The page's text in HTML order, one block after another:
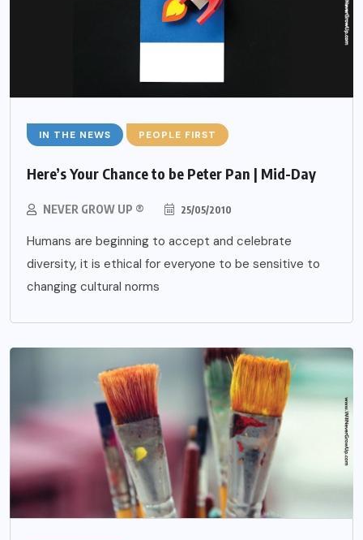
IN THE NEWS PEOPLE FIRST
Here’s Your Chance to be Peter Pan | Mid-Day
NEVER GROW UP ® 25/05/2010
Humans are beginning to accept and celebrate
diversity, it is ethical for everyone to be sensitive to
changing cultural norms